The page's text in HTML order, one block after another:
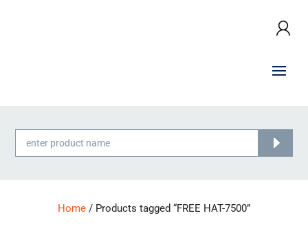
Products
search
Home/ Products tagged “FREE HAT-7500”